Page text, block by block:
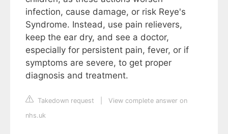
infection, cause damage, or risk Reye's
Syndrome. Instead, use pain relievers,
keep the ear dry, and see a doctor,
especially for persistent pain, fever, or if
symptoms are severe, to get proper
diagnosis and treatment.
Takedown request
View complete answer on
nhs.uk